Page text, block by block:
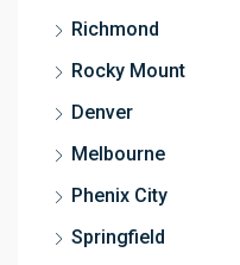
Richmond
Rocky Mount
Denver
Melbourne
Phenix City
Springfield